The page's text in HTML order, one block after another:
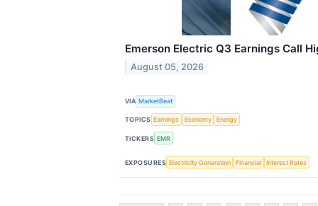
Emerson Electric Q3 Earnings Call
August 05, 2026
VIA MarketBeat
TOPICS Earnings Economy Energy
TICKERS EMR
EXPOSURES Electricity Generation Financial Interest Rates